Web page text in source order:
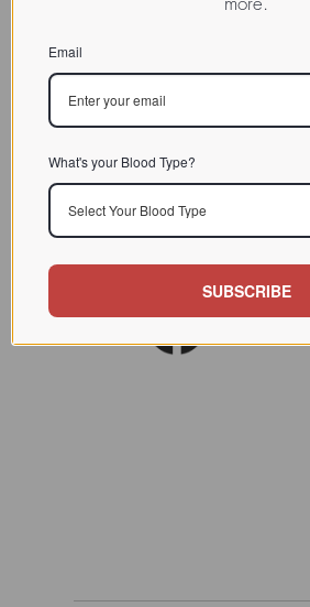
Discussion
more.
Email
What's your Blood Type?
Select Your Blood Type
SUBSCRIBE